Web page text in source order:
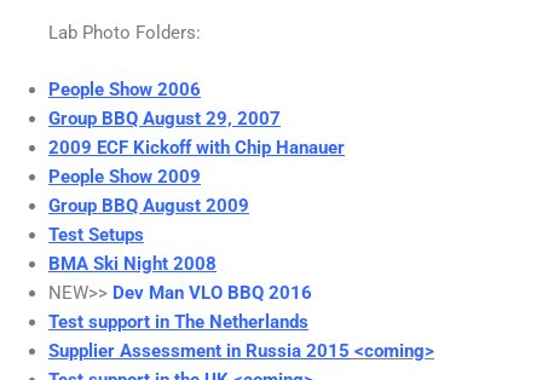
Lab Photo Folders:
People Show 2006
Group BBQ August 29, 2007
2009 ECF Kickoff with Chip Hanauer
People Show 2009
Group BBQ August 2009
Test Setups
BMA Ski Night 2008
NEW>> Dev Man VLO BBQ 2016
Test support in The Netherlands
Supplier Assessment in Russia 2015 <coming>